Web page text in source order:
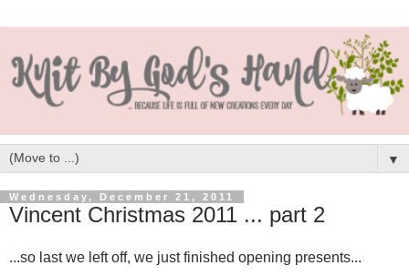
▼
Wednesday, December 21, 2011
Vincent Christmas 2011 ... part 2
...so last we left off, we just finished opening presents...